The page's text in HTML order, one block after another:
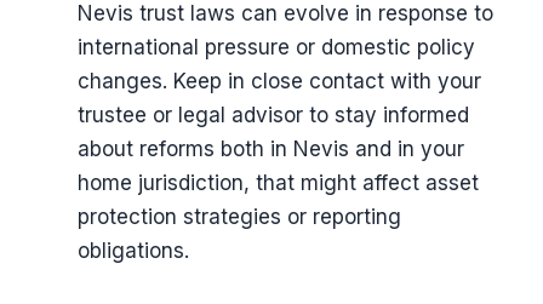
Nevis trust laws can evolve in response to
international pressure or domestic policy
changes. Keep in close contact with your
trustee or legal advisor to stay informed
about reforms both in Nevis and in your
home jurisdiction, that might affect asset
protection strategies or reporting
obligations.